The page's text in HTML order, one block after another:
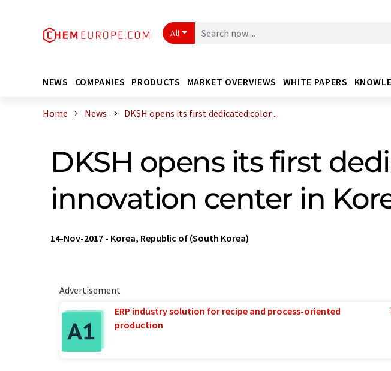
All
NEWS COMPANIES PRODUCTS MARKET OVERVIEWS WHITE PAPERS
Home News DKSH opens its first dedicated color ...
DKSH opens its first
innovation center in
14-Nov-2017 - Korea, Republic of (South Korea)
Advertisement
ERP industry solution for recipe and process-oriented
production